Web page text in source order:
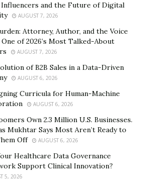
and the Future of Digital
AUGUST 7, 2026
Attorney, Author, and the Voice
of 2026’s Most Talked-About
AUGUST 7, 2026
of B2B Sales in a Data-Driven
AUGUST 6, 2026
Curricula for Human-Machine
AUGUST 6, 2026
Own 2.3 Million U.S. Businesses.
Mukhtar Says Most Aren’t Ready to
Off
AUGUST 6, 2026
Healthcare Data Governance
Support Clinical Innovation?
5, 2026